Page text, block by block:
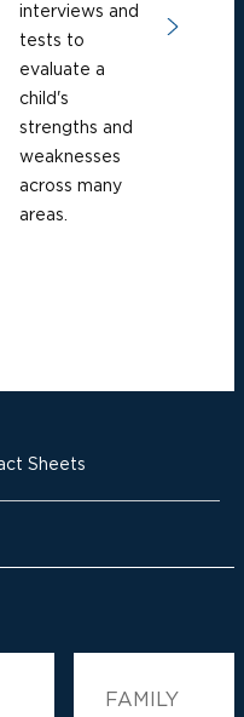
interviews and
tests to
evaluate a
child's
strengths and
weaknesses
across many
areas.
Sheets
FAMILY